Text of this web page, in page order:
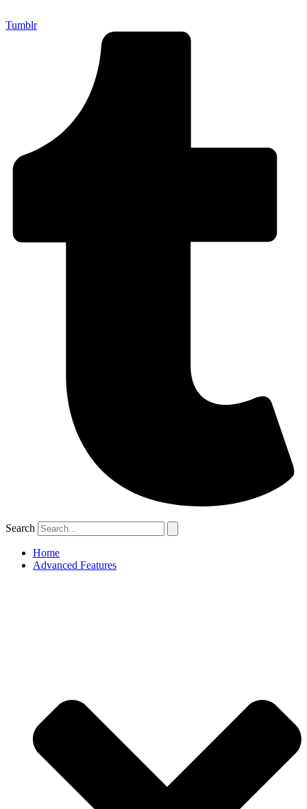
Tumblr
Search
Home
Advanced Features